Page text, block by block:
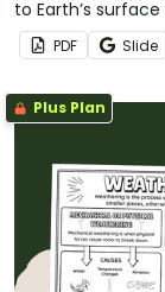
to Earth’s
4th and 5th-
PDF Slide
Plus Plan